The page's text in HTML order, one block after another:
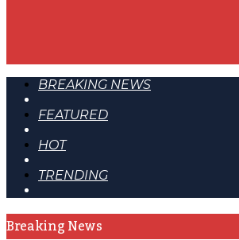
BREAKING NEWS
FEATURED
HOT
TRENDING
Breaking News